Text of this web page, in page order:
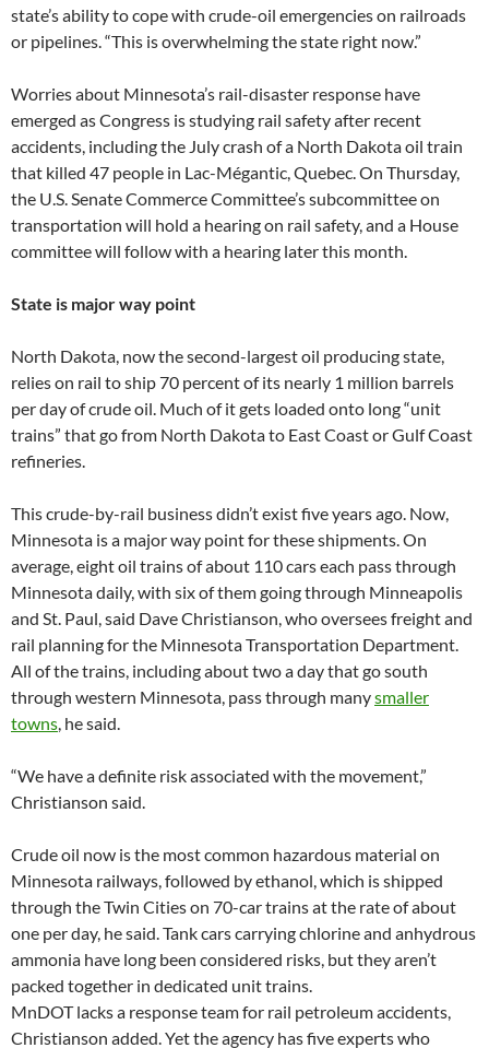
state’s ability to cope with crude-oil emergencies on railroads
or pipelines. “This is overwhelming the state right now.”
Worries about Minnesota’s rail-disaster response have
emerged as Congress is studying rail safety after recent
accidents, including the July crash of a North Dakota oil train
that killed 47 people in Lac-Mégantic, Quebec. On Thursday,
the U.S. Senate Commerce Committee’s subcommittee on
transportation will hold a hearing on rail safety, and a House
committee will follow with a hearing later this month.
State is major way point
North Dakota, now the second-largest oil producing state,
relies on rail to ship 70 percent of its nearly 1 million barrels
per day of crude oil. Much of it gets loaded onto long “unit
trains” that go from North Dakota to East Coast or Gulf Coast
refineries.
This crude-by-rail business didn’t exist five years ago. Now,
Minnesota is a major way point for these shipments. On
average, eight oil trains of about 110 cars each pass through
Minnesota daily, with six of them going through Minneapolis
and St. Paul, said Dave Christianson, who oversees freight and
rail planning for the Minnesota Transportation Department.
All of the trains, including about two a day that go south
through western Minnesota, pass through manysmaller
towns, he said.
“We have a definite risk associated with the movement,”
Christianson said.
Crude oil now is the most common hazardous material on
Minnesota railways, followed by ethanol, which is shipped
through the Twin Cities on 70-car trains at the rate of about
one per day, he said. Tank cars carrying chlorine and anhydrous
ammonia have long been considered risks, but they aren’t
packed together in dedicated unit trains.
MnDOT lacks a response team for rail petroleum accidents,
Christianson added. Yet the agency has five experts who